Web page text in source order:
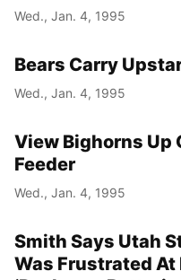
Wed., Jan. 4, 1995
Bears Carry
Wed., Jan. 4, 1995
View Bighorns Up
Feeder
Wed., Jan. 4, 1995
Smith Says Utah
Was Frustrated At